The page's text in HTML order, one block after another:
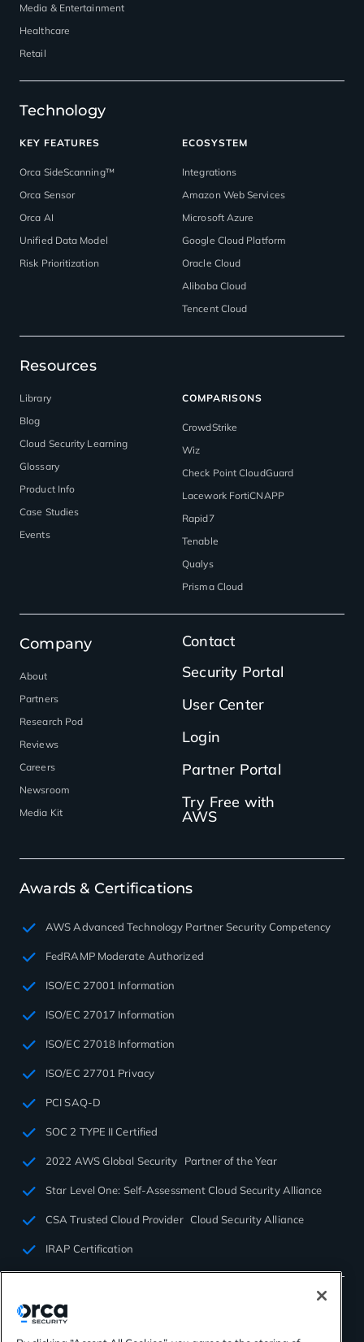
Media & Entertainment
Healthcare
Retail
Technology
KEY FEATURES
Orca SideScanning™
Orca Sensor
Orca AI
Unified Data Model
Risk Prioritization
ECOSYSTEM
Integrations
Amazon Web Services
Microsoft Azure
Google Cloud Platform
Oracle Cloud
Alibaba Cloud
Tencent Cloud
Resources
Library
Blog
Cloud Security Learning
Glossary
Product Info
Case Studies
Events
COMPARISONS
CrowdStrike
Wiz
Check Point CloudGuard
Lacework FortiCNAPP
Rapid7
Tenable
Qualys
Prisma Cloud
Company
About
Partners
Research Pod
Reviews
Careers
Newsroom
Media Kit
Contact
Security Portal
User Center
Login
Partner Portal
Try Free with
AWS
Awards & Certifications
AWS Advanced Technology Partner Security Competency
FedRAMP Moderate Authorized
ISO/EC 27001 Information
ISO/EC 27017 Information
ISO/EC 27018 Information
ISO/EC 27701 Privacy
PCI SAQ-D
SOC 2 TYPE II Certified
2022 AWS Global Security Partner of the Year
Star Level One: Self-Assessment Cloud Security Alliance
CSA Trusted Cloud Provider Cloud Security Alliance
IRAP Certification